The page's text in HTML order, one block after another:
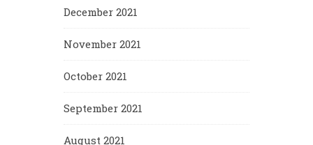
December 2021
November 2021
October 2021
September 2021
August 2021